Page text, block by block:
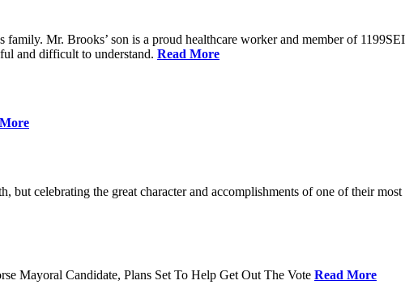
family. Mr. Brooks’ son is a proud healthcare worker and member of
and difficult to understand. Read More
but celebrating the great character and accomplishments of one of their
Mayoral Candidate, Plans Set To Help Get Out The Vote Read More